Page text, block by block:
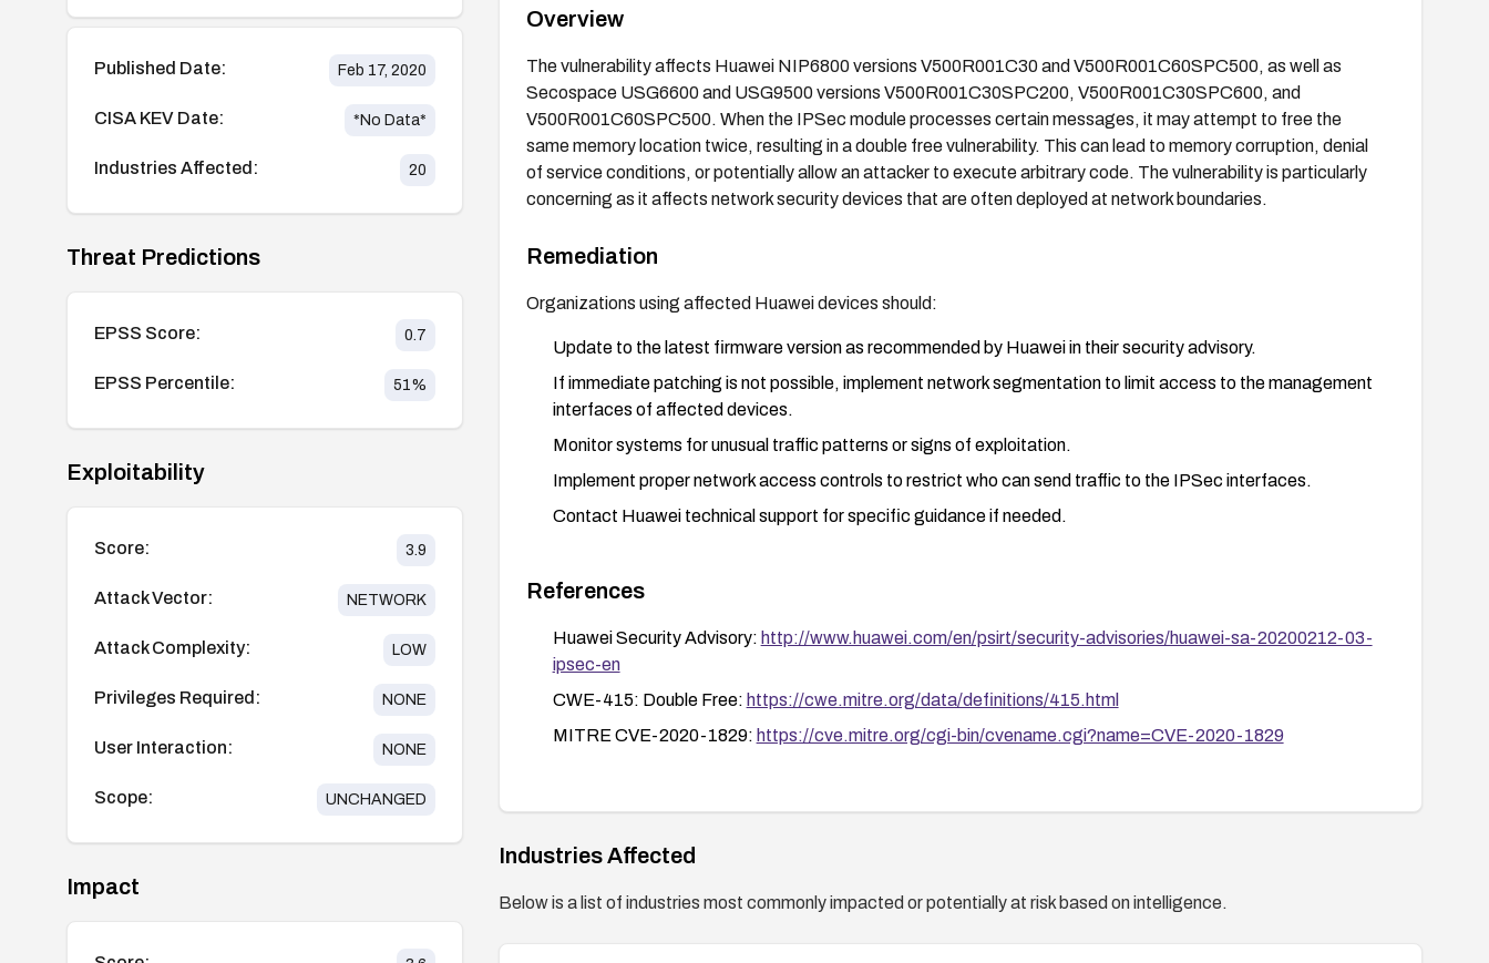
Published Date: Feb 17, 2020
CISA KEV Date: *No Data*
Industries Affected: 20
Threat Predictions
EPSS Score: 0.7
EPSS Percentile: 51%
Exploitability
Score: 3.9
Attack Vector: NETWORK
Attack Complexity: LOW
Privileges Required: NONE
User Interaction: NONE
Scope: UNCHANGED
Impact
Overview
The vulnerability affects Huawei NIP6800 versions V500R001C30 and V500R001C60SPC500, as well as
Secospace USG6600 and USG9500 versions V500R001C30SPC200, V500R001C30SPC600, and
V500R001C60SPC500. When the IPSec module processes certain messages, it may attempt to free the
same memory location twice, resulting in a double free vulnerability. This can lead to memory corruption, denial
of service conditions, or potentially allow an attacker to execute arbitrary code. The vulnerability is particularly
concerning as it affects network security devices that are often deployed at network boundaries.
Remediation
Organizations using affected Huawei devices should:
Update to the latest firmware version as recommended by Huawei in their security advisory.
If immediate patching is not possible, implement network segmentation to limit access to the management
interfaces of affected devices.
Monitor systems for unusual traffic patterns or signs of exploitation.
Implement proper network access controls to restrict who can send traffic to the IPSec interfaces.
Contact Huawei technical support for specific guidance if needed.
References
Huawei Security Advisory: http://www.huawei.com/en/psirt/security-advisories/huawei-sa-20200212-03-
ipsec-en
CWE-415: Double Free: https://cwe.mitre.org/data/definitions/415.html
MITRE CVE-2020-1829: https://cve.mitre.org/cgi-bin/cvename.cgi?name=CVE-2020-1829
Industries Affected
Below is a list of industries most commonly impacted or potentially at risk based on intelligence.